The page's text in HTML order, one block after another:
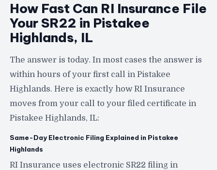
How Fast Can RI Insurance File
Your SR22 in Pistakee
Highlands, IL
The answer is today. In most cases the answer is
within hours of your first call in Pistakee
Highlands. Here is exactly how RI Insurance
moves from your call to your filed certificate in
Pistakee Highlands, IL:
Same-Day Electronic Filing Explained in Pistakee
Highlands
RI Insurance uses electronic SR22 filing in